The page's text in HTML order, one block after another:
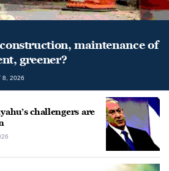
maintenance of
greener?
8, 2026
challengers are